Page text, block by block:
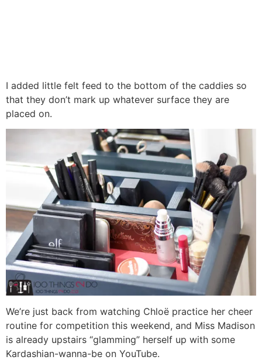
I added little felt feed to the bottom of the caddies so
that they don’t mark up whatever surface they are
placed on.
We’re just back from watching Chloë practice her cheer
routine for competition this weekend, and Miss Madison
is already upstairs “glamming” herself up with some
Kardashian-wanna-be on YouTube.